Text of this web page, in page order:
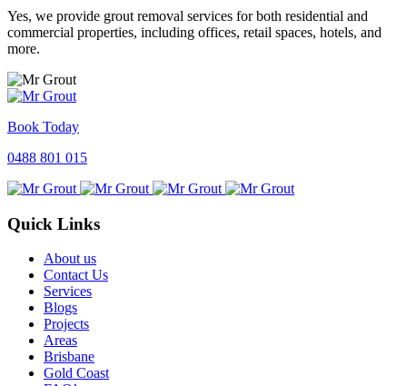
Yes, we provide grout removal services for both residential and
commercial properties, including offices, retail spaces, hotels, and
more.
Book Today
0488 801 015
Quick Links
About us
Contact Us
Services
Blogs
Projects
Areas
Brisbane
Gold Coast